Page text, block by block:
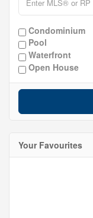
Condominium
Pool
Waterfront
Open House
Your Favourites